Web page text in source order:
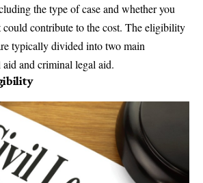
the type of case and whether you
could contribute to the cost. The eligibility
typically divided into two main
and criminal legal aid.